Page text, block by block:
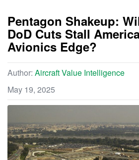
Pentagon Shakeup:
DoD Cuts Stall
Avionics Edge?
Author: Aircraft Value Intelligence
May 19, 2025